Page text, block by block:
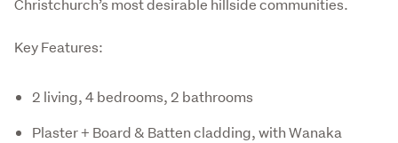
Christchurch’s most desirable hillside communities.
Key Features:
2 living, 4 bedrooms, 2 bathrooms
Plaster + Board & Batten cladding, with Wanaka